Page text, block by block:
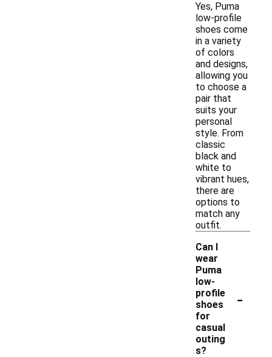
Yes, Puma
low-profile
shoes come
in a variety
of colors
and designs,
allowing you
to choose a
pair that
suits your
personal
style. From
classic
black and
white to
vibrant hues,
there are
options to
match any
outfit.
Can I
wear
Puma
low-
profile
shoes
for
casual
outing
s?
-